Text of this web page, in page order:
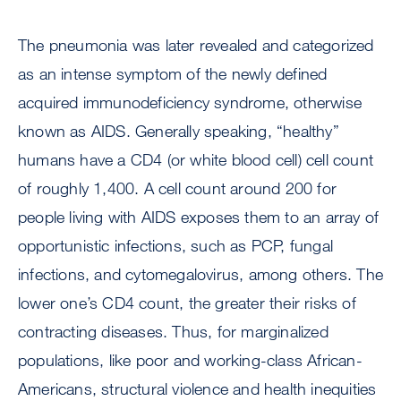
The pneumonia was later revealed and categorized
as an intense symptom of the newly defined
acquired immunodeficiency syndrome, otherwise
known as AIDS. Generally speaking, “healthy”
humans have a CD4 (or white blood cell) cell count
of roughly 1,400. A cell count around 200 for
people living with AIDS exposes them to an array of
opportunistic infections, such as PCP, fungal
infections, and cytomegalovirus, among others. The
lower one’s CD4 count, the greater their risks of
contracting diseases. Thus, for marginalized
populations, like poor and working-class African-
Americans, structural violence and health inequities